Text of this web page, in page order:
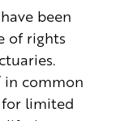
been
of rights
in common
for limited